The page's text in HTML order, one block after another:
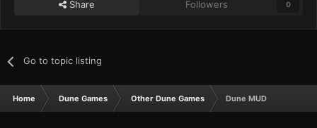
Share Followers 0
Go to topic listing
Home Dune Games Other Dune Games Dune MUD